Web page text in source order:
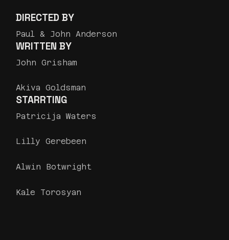
DIRECTED BY
Paul & John Anderson
WRITTEN BY
John Grisham
Akiva Goldsman
STARRTING
Patricija Waters
Lilly Gerebeen
Alwin Botwright
Kale Torosyan